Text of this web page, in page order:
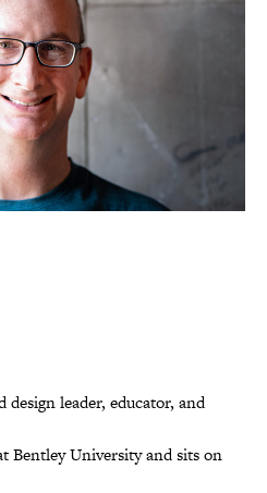
design leader, educator, and
Bentley University and sits on